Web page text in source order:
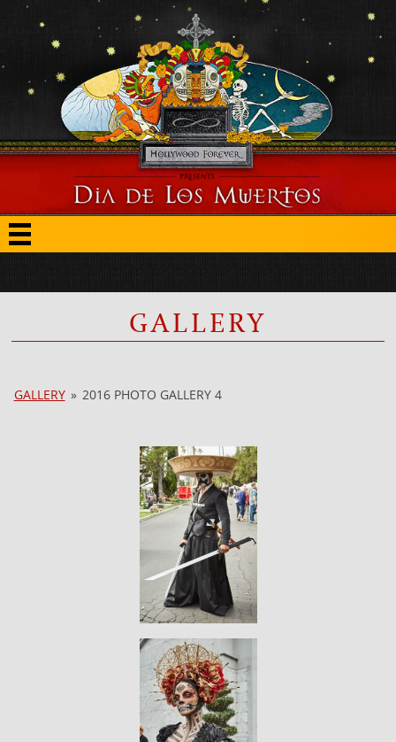
GALLERY
GALLERY » 2016 PHOTO GALLERY 4